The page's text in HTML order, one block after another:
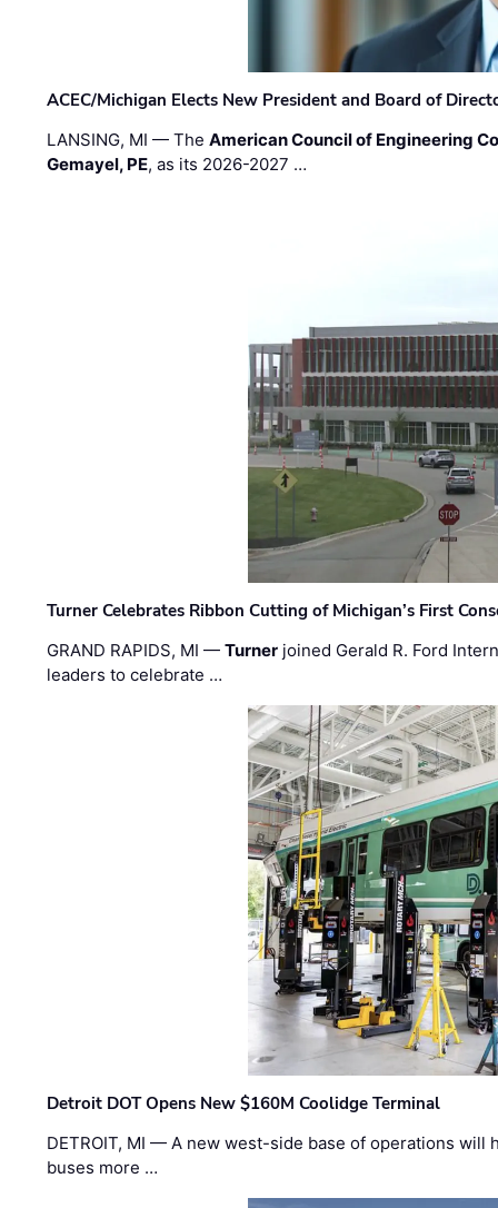
ACEC/Michigan Elects New President and Board of
LANSING, MI — TheAmerican Council of Engineering
Gemayel, PE, as its 2026-2027 …
Turner Celebrates Ribbon Cutting of Michigan’s First
GRAND RAPIDS, MI —Turner joined Gerald R. Ford
leaders to celebrate …
Detroit DOT Opens New $160M Coolidge Terminal
DETROIT, MI — A new west-side base of operations will
buses more …